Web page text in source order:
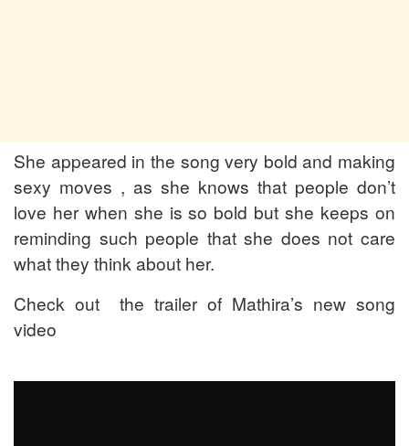
She appeared in the song very bold and making
sexy moves , as she knows that people don’t
love her when she is so bold but she keeps on
reminding such people that she does not care
what they think about her.
Check out the trailer of Mathira’s new song
video